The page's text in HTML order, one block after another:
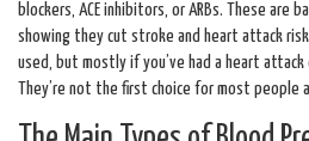
blockers, ACE inhibitors, or ARBs. These are
showing they cut stroke and heart attack
used, but mostly if you’ve had a heart
They’re not the first choice for most people